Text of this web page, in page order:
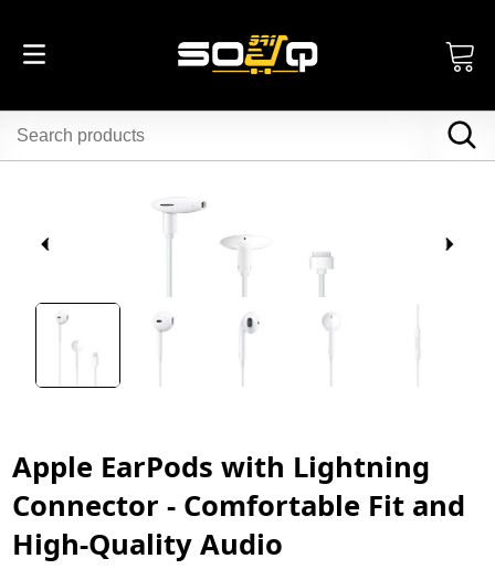
Apple EarPods with Lightning
Connector - Comfortable Fit and
High-Quality Audio